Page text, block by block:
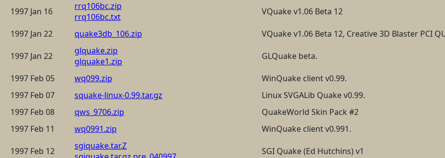
1997 Jan 16
rrq106bc.zip
rrq106bc.txt
VQuake v1.06 Beta 12
1997 Jan 22 quake3db_106.zip VQuake v1.06 Beta 12, Creative 3D Blaster PCI
1997 Jan 22
glquake.zip
glquake1.zip
GLQuake beta.
1997 Feb 05 wq099.zip
WinQuake client v0.99.
1997 Feb 07
squake-linux-0.99.tar.gz
Linux SVGALib Quake v0.99.
1997 Feb 08
qws_9706.zip
QuakeWorld Skin Pack #2
1997 Feb 11
wq0991.zip WinQuake client v0.991.
1997 Feb 12
sgiquake.tar.Z
SGI Quake (Ed Hutchins) v1